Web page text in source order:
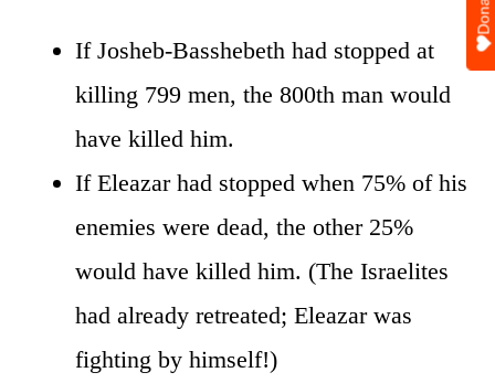
If Josheb-Basshebeth had stopped at
killing 799 men, the 800th man would
have killed him.
If Eleazar had stopped when 75% of his
enemies were dead, the other 25%
would have killed him. (The Israelites
had already retreated; Eleazar was
fighting by himself!)